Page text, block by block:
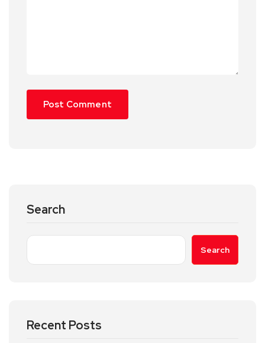
Search
Search
Recent Posts